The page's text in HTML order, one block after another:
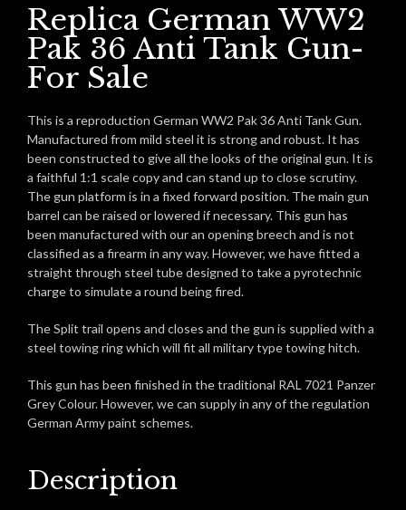
Replica German WW2
Pak 36 Anti Tank Gun-
For Sale
This is a reproduction German WW2 Pak 36 Anti Tank Gun.
Manufactured from mild steel it is strong and robust. It has
been constructed to give all the looks of the original gun. It is
a faithful 1:1 scale copy and can stand up to close scrutiny.
The gun platform is in a fixed forward position. The main gun
barrel can be raised or lowered if necessary. This gun has
been manufactured with our an opening breech and is not
classified as a firearm in any way. However, we have fitted a
straight through steel tube designed to take a pyrotechnic
charge to simulate a round being fired.
The Split trail opens and closes and the gun is supplied with a
steel towing ring which will fit all military type towing hitch.
This gun has been finished in the traditional RAL 7021 Panzer
Grey Colour. However, we can supply in any of the regulation
German Army paint schemes.
Description